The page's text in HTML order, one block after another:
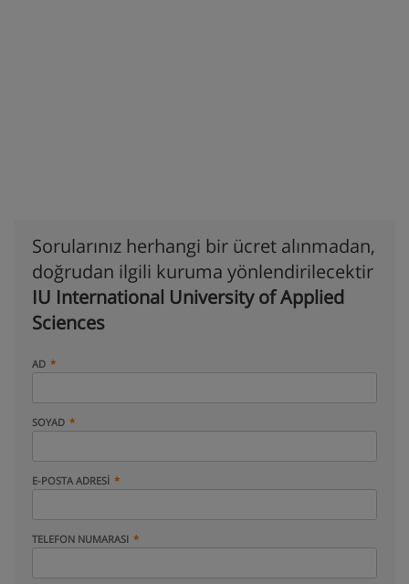
Sorularınız herhangi bir ücret alınmadan,
doğrudan ilgili kuruma yönlendirilecektir
IU International University of Applied
Sciences
AD
SOYAD
E-POSTA ADRESI
TELEFON NUMARASI